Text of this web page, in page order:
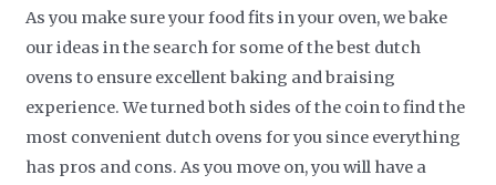
As you make sure your food fits in your oven, we bake
our ideas in the search for some of the best dutch
ovens to ensure excellent baking and braising
experience. We turned both sides of the coin to find the
most convenient dutch ovens for you since everything
has pros and cons. As you move on, you will have a